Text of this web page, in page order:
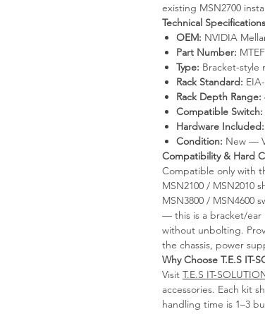
existing MSN2700
Technical Specifications
OEM: NVIDIA
Part Number:
Type: Bracket-style
Rack Standard:
Rack Depth Range:
Compatible Switch:
Hardware Included:
Condition: New —
Compatibility & Hard
Compatible only with
MSN2100 / MSN2010
MSN3800 / MSN4600
— this is a bracket/ear
without unbolting.
the chassis, power
Why Choose T.E.S IT-
Visit T.E.S IT-
accessories. Each kit
handling time is 1–3